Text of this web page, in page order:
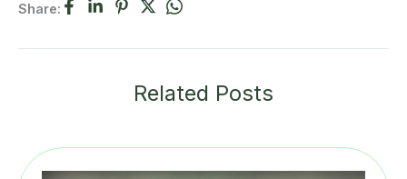
Share:
Related Posts